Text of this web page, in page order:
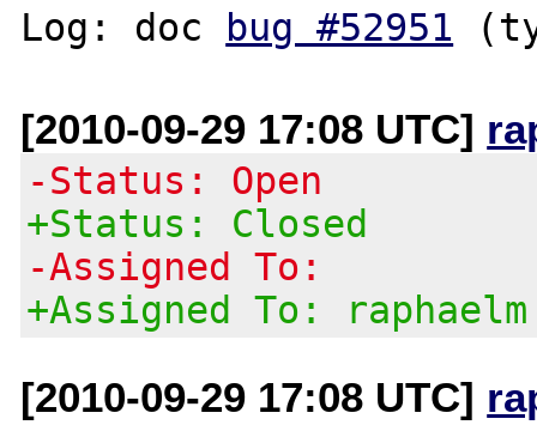
Log: doc bug #52951
[2010-09-29 17:08 UTC]
-Status: Open
+Status: Closed
-Assigned To:
+Assigned To: raphaelm
[2010-09-29 17:08 UTC]